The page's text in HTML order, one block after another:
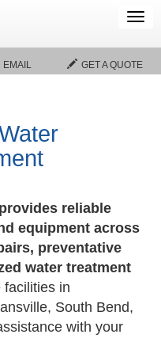
EMAIL GET A QUOTE
reliable
equipment across
preventative
water treatment
facilities in
South Bend,
with your